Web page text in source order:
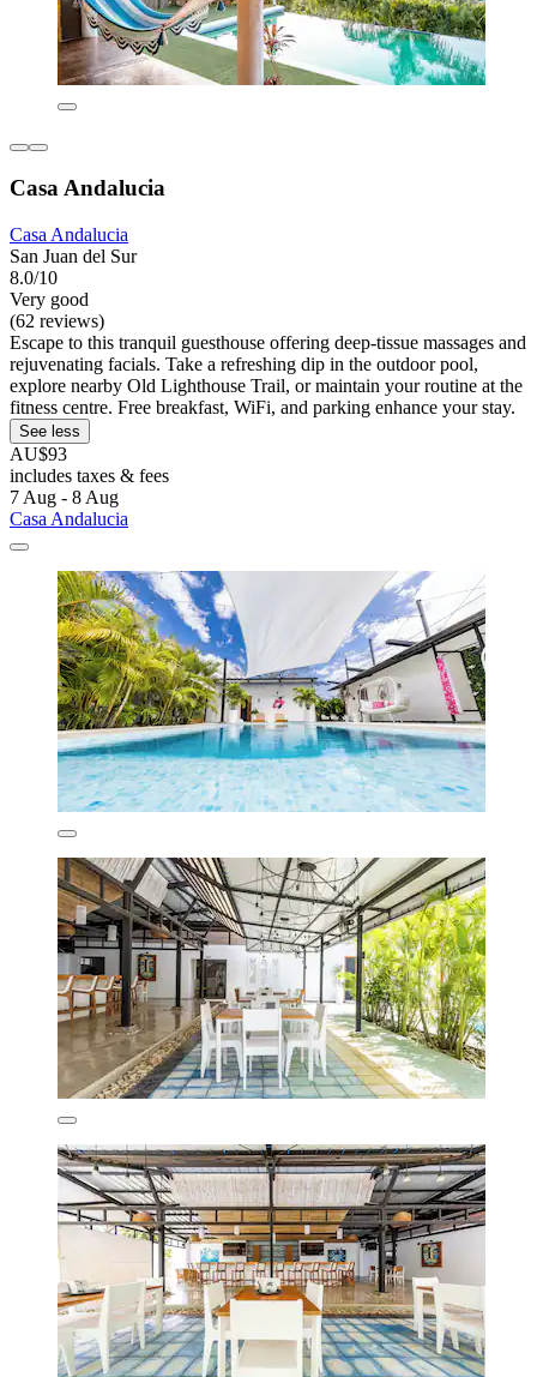
Casa Andalucia
Casa Andalucia
San Juan del Sur
8.0/10
Very good
(62 reviews)
Escape to this tranquil guesthouse offering deep-tissue massages and
rejuvenating facials. Take a refreshing dip in the outdoor pool,
explore nearby Old Lighthouse Trail, or maintain your routine at the
fitness centre. Free breakfast, WiFi, and parking enhance your stay.
See less
AU$93
includes taxes & fees
7 Aug - 8 Aug
Casa Andalucia